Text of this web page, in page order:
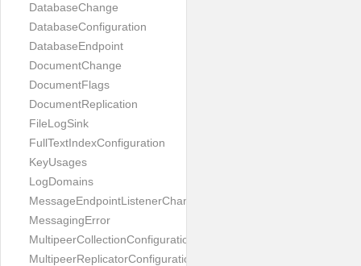
DatabaseChange
DatabaseConfiguration
DatabaseEndpoint
DocumentChange
DocumentFlags
DocumentReplication
FileLogSink
FullTextIndexConfiguration
KeyUsages
LogDomains
MessageEndpointListenerChange
MessagingError
MultipeerCollectionConfiguration
MultipeerReplicatorConfiguration